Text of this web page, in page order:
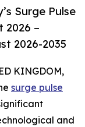
Surge Pulse
2026 –
2026-2035
KINGDOM,
surge pulse
and